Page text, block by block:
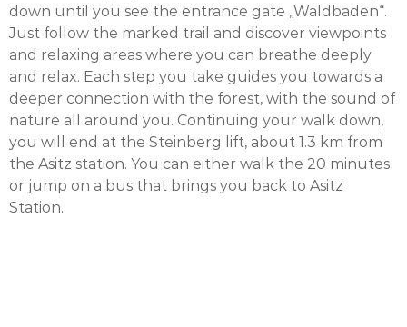
down until you see the entrance gate „Waldbaden“.
Just follow the marked trail and discover viewpoints
and relaxing areas where you can breathe deeply
and relax. Each step you take guides you towards a
deeper connection with the forest, with the sound of
nature all around you. Continuing your walk down,
you will end at the Steinberg lift, about 1.3 km from
the Asitz station. You can either walk the 20 minutes
or jump on a bus that brings you back to Asitz
Station.